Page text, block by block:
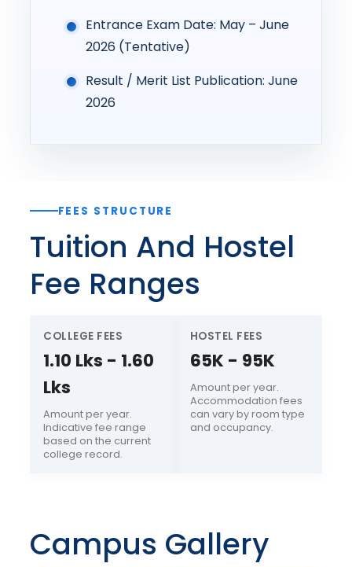
Entrance Exam Date: May – June
2026 (Tentative)
Result / Merit List Publication: June
2026
FEES STRUCTURE
Tuition And Hostel
Fee Ranges
COLLEGE FEES
1.10 Lks - 1.60
Lks
Amount per year.
Indicative fee range
based on the current
college record.
HOSTEL FEES
65K - 95K
Amount per year.
Accommodation fees
can vary by room type
and occupancy.
Campus Gallery